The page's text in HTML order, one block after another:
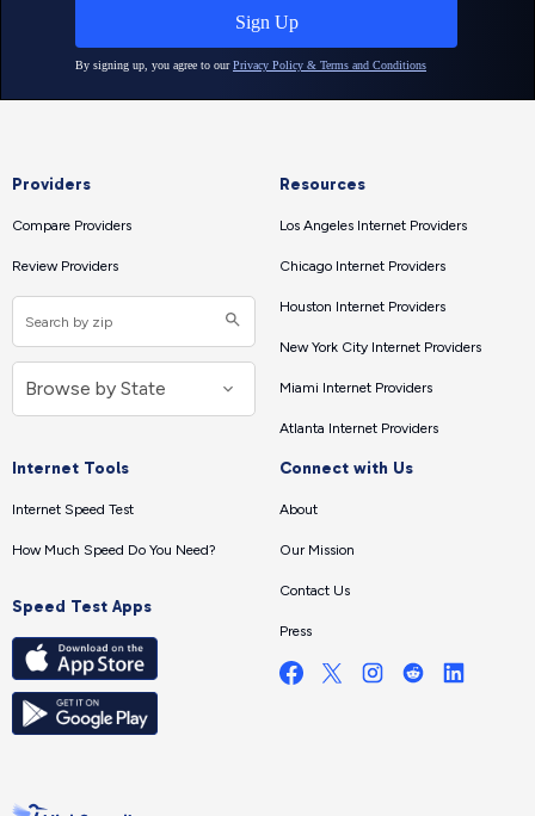
Providers
Compare Providers
Review Providers
Resources
Los Angeles Internet Providers
Chicago Internet Providers
Houston Internet Providers
New York City Internet Providers
Miami Internet Providers
Atlanta Internet Providers
Internet Tools
Internet Speed Test
How Much Speed Do You Need?
Speed Test Apps
Connect with Us
About
Our Mission
Contact Us
Press